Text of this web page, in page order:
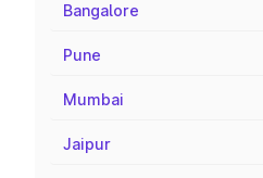
Bangalore
Pune
Mumbai
Jaipur